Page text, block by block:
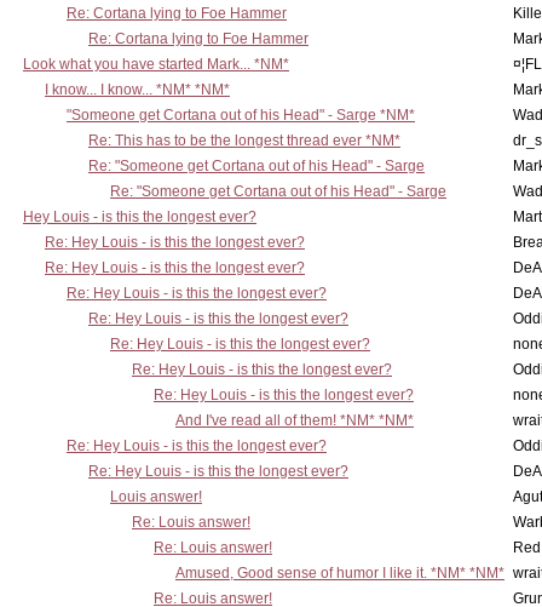
Re: Cortana lying to Foe Hammer
Re: Cortana lying to Foe Hammer
Look what you have started Mark... *NM*
I know... I know... *NM* *NM*
"Someone get Cortana out of his Head" - Sarge *NM*
Re: This has to be the longest thread ever *NM*
Re: "Someone get Cortana out of his Head" - Sarge
Re: "Someone get Cortana out of his Head" - Sarge
Hey Louis - is this the longest ever?
Re: Hey Louis - is this the longest ever?
Re: Hey Louis - is this the longest ever?
Re: Hey Louis - is this the longest ever?
Re: Hey Louis - is this the longest ever?
Re: Hey Louis - is this the longest ever?
Re: Hey Louis - is this the longest ever?
Re: Hey Louis - is this the longest ever?
And I've read all of them! *NM* *NM*
Re: Hey Louis - is this the longest ever?
Re: Hey Louis - is this the longest ever?
Louis answer!
Re: Louis answer!
Re: Louis answer!
Amused, Good sense of humor I like it. *NM* *NM*
Re: Louis answer!